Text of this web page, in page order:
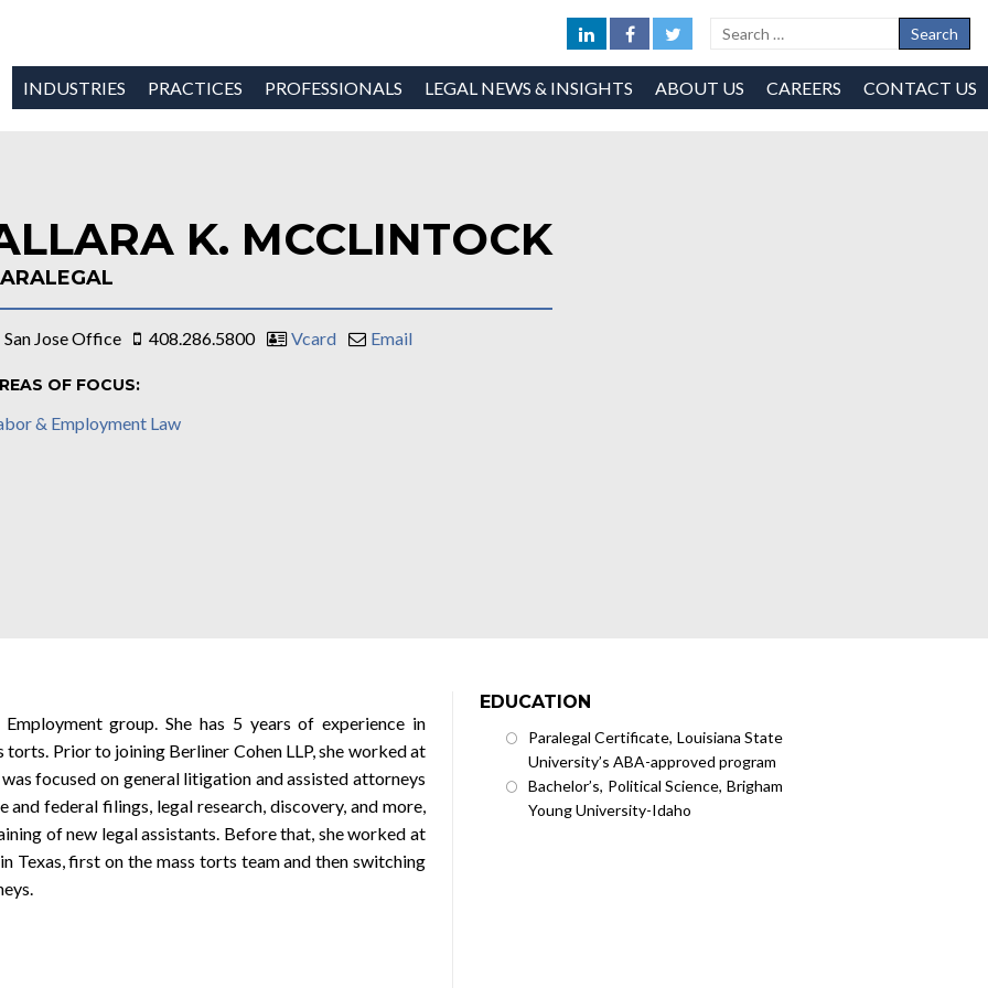
INDUSTRIES PRACTICES PROFESSIONALS LEGAL NEWS & INSIGHTS ABOUT US CAREERS CONTACT US
K. MCCLINTOCK
San Jose Office 408.286.5800 Vcard Email
OF FOCUS:
& Employment Law
group. She has 5 years of experience in
torts. Prior to joining Berliner Cohen LLP, she worked at
focused on general litigation and assisted attorneys
federal filings, legal research, discovery, and more,
of new legal assistants. Before that, she worked at
Texas, first on the mass torts team and then switching
EDUCATION
Paralegal Certificate, Louisiana State
University’s ABA-approved program
Bachelor’s, Political Science, Brigham
Young University-Idaho